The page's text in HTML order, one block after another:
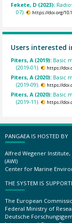
Fekete, D (2023):
07).
https://doi.org/
Users interested
Piters, A (2019): Basic
(2019-01).
https://
Piters, A (2020): Basic
(2019-09).
https://
Piters, A (2020): Basic
(2019-11).
https://
PANGAEA IS HOSTED BY
Alfred Wegener
(AWI)
Center for Marine
THE SYSTEM IS
The European
Federal Ministry of
Deutsche